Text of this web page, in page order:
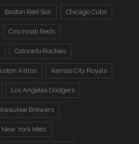
Boston Red Sox Chicago Cubs
Cincinnati Reds
Colorado Rockies
Astros Kansas City Royals
Los Angeles Dodgers
Brewers
New York Mets